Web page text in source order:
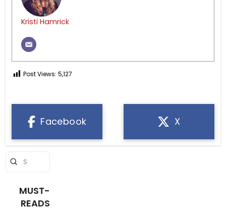
Kristi Hamrick
Post Views: 5,127
Facebook X
Search
Submit
MUST-
READS